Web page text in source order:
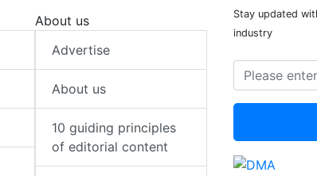
About us
Advertise
About us
10 guiding principles
of editorial content
Stay updated
industry